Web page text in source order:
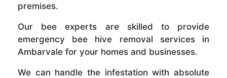
premises.
Our bee experts are skilled to provide
emergency bee hive removal services in
Ambarvale for your homes and businesses.
We can handle the infestation with absolute